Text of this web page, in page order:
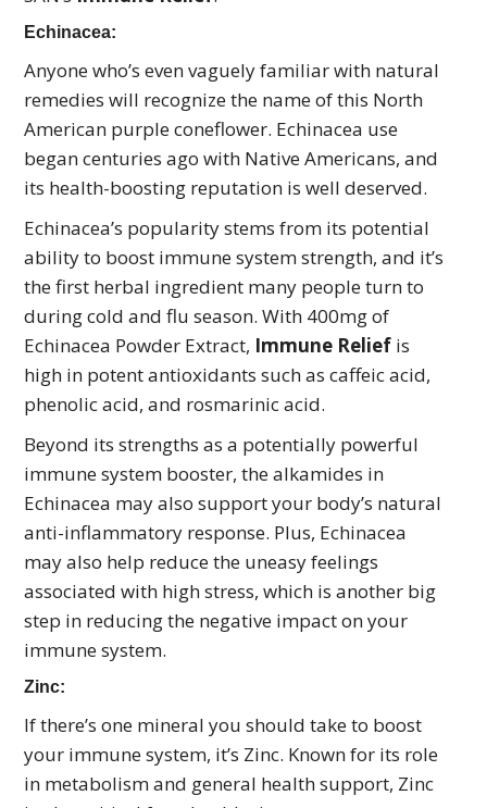
Echinacea:
Anyone who’s even vaguely familiar with natural
remedies will recognize the name of this North
American purple coneflower. Echinacea use
began centuries ago with Native Americans, and
its health-boosting reputation is well deserved.
Echinacea’s popularity stems from its potential
ability to boost immune system strength, and it’s
the first herbal ingredient many people turn to
during cold and flu season. With 400mg of
Echinacea Powder Extract, Immune Relief is
high in potent antioxidants such as caffeic acid,
phenolic acid, and rosmarinic acid.
Beyond its strengths as a potentially powerful
immune system booster, the alkamides in
Echinacea may also support your body’s natural
anti-inflammatory response. Plus, Echinacea
may also help reduce the uneasy feelings
associated with high stress, which is another big
step in reducing the negative impact on your
immune system.
Zinc:
If there’s one mineral you should take to boost
your immune system, it’s Zinc. Known for its role
in metabolism and general health support, Zinc